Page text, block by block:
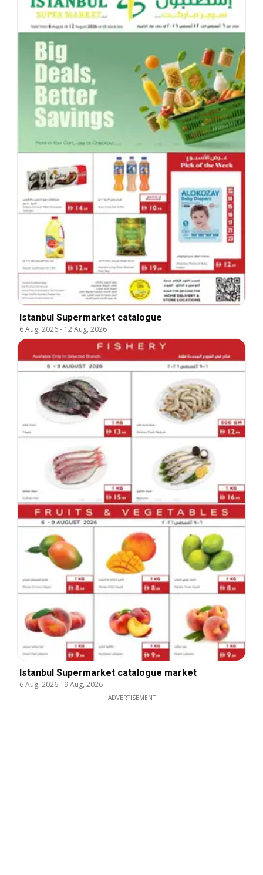
Istanbul Supermarket catalogue
6 Aug, 2026- 12 Aug, 2026
Istanbul Supermarket catalogue market
6 Aug, 2026- 9 Aug, 2026
ADVERTISEMENT